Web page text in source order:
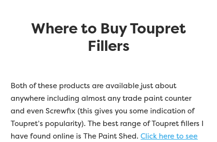
Where to Buy Toupret
Fillers
Both of these products are available just about
anywhere including almost any trade paint counter
and even Screwfix (this gives you some indication of
Toupret’s popularity). The best range of Toupret fillers I
have found online is The Paint Shed.Click here to see